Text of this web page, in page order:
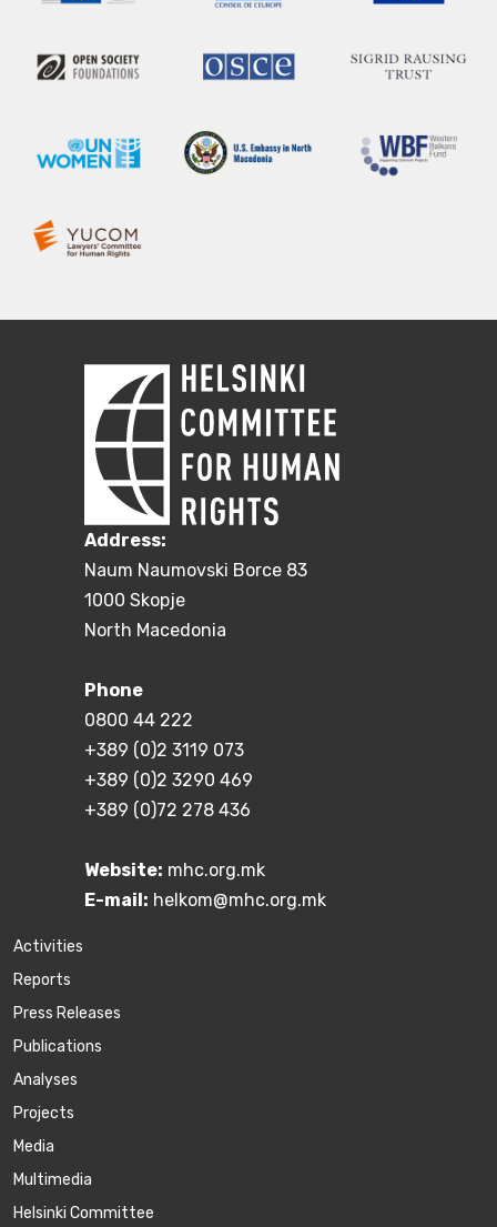
Address:
Naum Naumovski Borce 83
1000 Skopje
North Macedonia
Phone
0800 44 222
+389 (0)2 3119 073
+389 (0)2 3290 469
+389 (0)72 278 436
Website: mhc.org.mk
E-mail: helkom@mhc.org.mk
Activities
Reports
Press Releases
Publications
Аnalyses
Projects
Media
Multimedia
Helsinki Committee